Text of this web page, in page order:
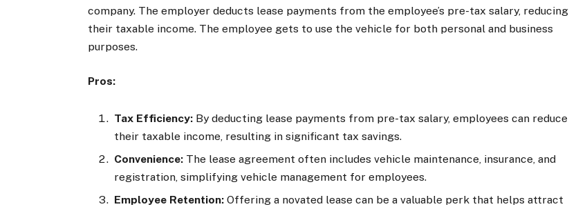
company. The employer deducts lease payments from the employee’s pre-tax salary, reducing
their taxable income. The employee gets to use the vehicle for both personal and business
purposes.
Pros:
Tax Efficiency: By deducting lease payments from pre-tax salary, employees can reduce
their taxable income, resulting in significant tax savings.
Convenience: The lease agreement often includes vehicle maintenance, insurance, and
registration, simplifying vehicle management for employees.
Employee Retention: Offering a novated lease can be a valuable perk that helps attract